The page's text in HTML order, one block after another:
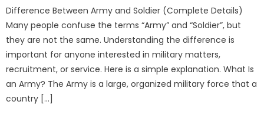
Difference Between Army and Soldier (Complete Details)
Many people confuse the terms “Army” and “Soldier”, but
they are not the same. Understanding the difference is
important for anyone interested in military matters,
recruitment, or service. Here is a simple explanation. What Is
an Army? The Army is a large, organized military force that a
country […]